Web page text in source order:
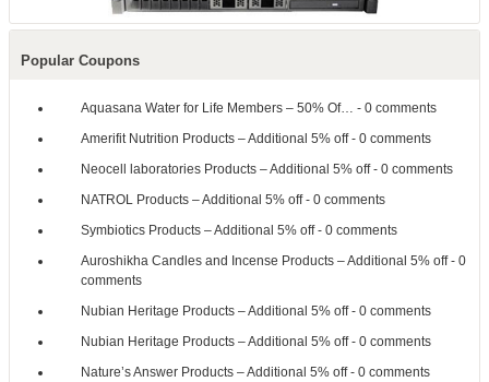
Popular Coupons
Aquasana Water for Life Members – 50% Of…
- 0 comments
Amerifit Nutrition Products – Additional 5% off- 0 comments
Neocell laboratories Products – Additional 5% off- 0 comments
NATROL Products – Additional 5% off- 0 comments
Symbiotics Products – Additional 5% off- 0 comments
Auroshikha Candles and Incense Products – Additional 5% off- 0
comments
Nubian Heritage Products – Additional 5% off- 0 comments
Nubian Heritage Products – Additional 5% off- 0 comments
Nature’s Answer Products – Additional 5% off- 0 comments